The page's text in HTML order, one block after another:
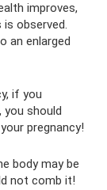
improves,
observed.
an enlarged
if you
you should
pregnancy!
body may be
not comb it!